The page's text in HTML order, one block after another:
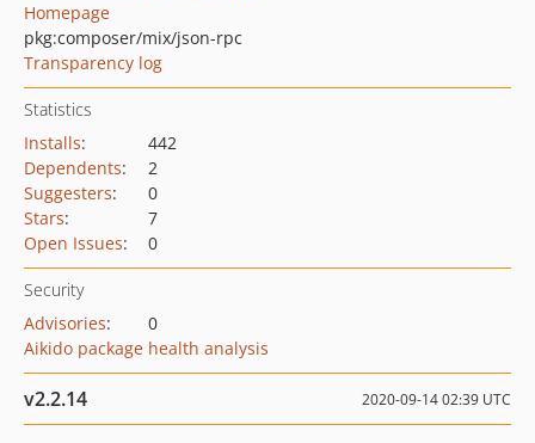
Homepage
pkg:composer/mix/json-rpc
Transparency log
Statistics
Installs:
442
Dependents:
2
Suggesters:
0
Stars:
7
Open Issues: 0
Security
Advisories:
0
Aikido package health analysis
v2.2.14 2020-09-14 02:39 UTC